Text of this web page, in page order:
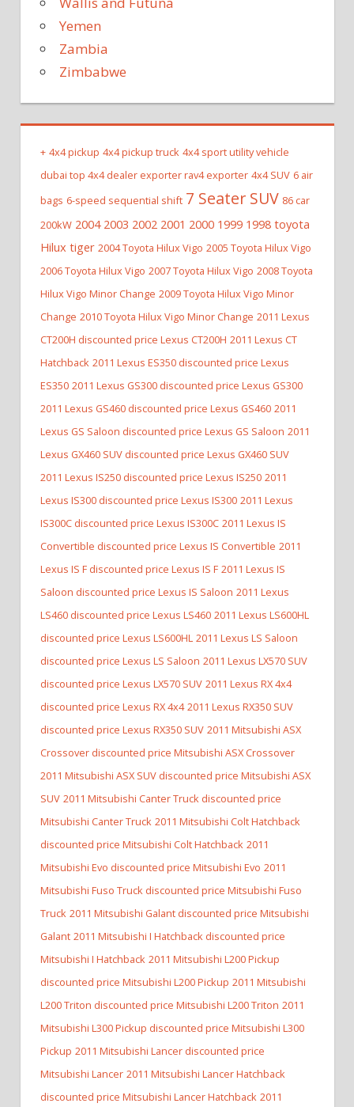
Yemen
Zambia
Zimbabwe
+ 4x4 pickup 4x4 pickup truck 4x4 sport utility vehicle
dubai top 4x4 dealer exporter rav4 exporter 4x4 SUV 6 air
bags 6-speed sequential shift 7 Seater SUV 86 car
200kW 2004 2003 2002 2001 2000 1999 1998 toyota
Hilux tiger 2004 Toyota Hilux Vigo 2005 Toyota Hilux Vigo
2006 Toyota Hilux Vigo 2007 Toyota Hilux Vigo 2008 Toyota
Hilux Vigo Minor Change 2009 Toyota Hilux Vigo Minor
Change 2010 Toyota Hilux Vigo Minor Change 2011 Lexus
CT200H discounted price Lexus CT200H 2011 Lexus CT
Hatchback 2011 Lexus ES350 discounted price Lexus
ES350 2011 Lexus GS300 discounted price Lexus GS300
2011 Lexus GS460 discounted price Lexus GS460 2011
Lexus GS Saloon discounted price Lexus GS Saloon 2011
Lexus GX460 SUV discounted price Lexus GX460 SUV
2011 Lexus IS250 discounted price Lexus IS250 2011
Lexus IS300 discounted price Lexus IS300 2011 Lexus
IS300C discounted price Lexus IS300C 2011 Lexus IS
Convertible discounted price Lexus IS Convertible 2011
Lexus IS F discounted price Lexus IS F 2011 Lexus IS
Saloon discounted price Lexus IS Saloon 2011 Lexus
LS460 discounted price Lexus LS460 2011 Lexus LS600HL
discounted price Lexus LS600HL 2011 Lexus LS Saloon
discounted price Lexus LS Saloon 2011 Lexus LX570 SUV
discounted price Lexus LX570 SUV 2011 Lexus RX 4x4
discounted price Lexus RX 4x4 2011 Lexus RX350 SUV
discounted price Lexus RX350 SUV 2011 Mitsubishi ASX
Crossover discounted price Mitsubishi ASX Crossover
2011 Mitsubishi ASX SUV discounted price Mitsubishi ASX
SUV 2011 Mitsubishi Canter Truck discounted price
Mitsubishi Canter Truck 2011 Mitsubishi Colt Hatchback
discounted price Mitsubishi Colt Hatchback 2011
Mitsubishi Evo discounted price Mitsubishi Evo 2011
Mitsubishi Fuso Truck discounted price Mitsubishi Fuso
Truck 2011 Mitsubishi Galant discounted price Mitsubishi
Galant 2011 Mitsubishi I Hatchback discounted price
Mitsubishi I Hatchback 2011 Mitsubishi L200 Pickup
discounted price Mitsubishi L200 Pickup 2011 Mitsubishi
L200 Triton discounted price Mitsubishi L200 Triton 2011
Mitsubishi L300 Pickup discounted price Mitsubishi L300
Pickup 2011 Mitsubishi Lancer discounted price
Mitsubishi Lancer 2011 Mitsubishi Lancer Hatchback
discounted price Mitsubishi Lancer Hatchback 2011